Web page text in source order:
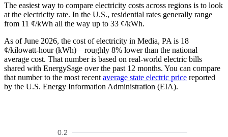
The easiest way to compare electricity costs across regions is to look
at the electricity rate. In the U.S., residential rates generally range
from 11 ¢/kWh all the way up to 33 ¢/kWh.
As of June 2026, the cost of electricity in Media, PA is 18
¢/kilowatt-hour (kWh)—roughly 8% lower than the national
average cost. That number is based on real-world electric bills
shared with EnergySage over the past 12 months. You can compare
that number to the most recent average state electric price reported
by the U.S. Energy Information Administration (EIA).
0.2